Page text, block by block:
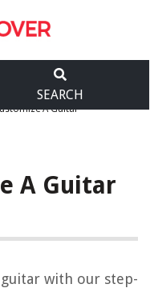
SEARCH
A Guitar
A Guitar
with our step-